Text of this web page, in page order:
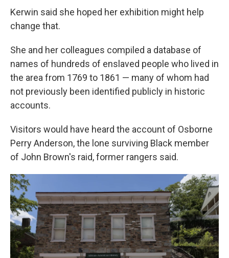
Kerwin said she hoped her exhibition might help
change that.
She and her colleagues compiled a database of
names of hundreds of enslaved people who lived in
the area from 1769 to 1861 — many of whom had
not previously been identified publicly in historic
accounts.
Visitors would have heard the account of Osborne
Perry Anderson, the lone surviving Black member
of John Brown's raid, former rangers said.